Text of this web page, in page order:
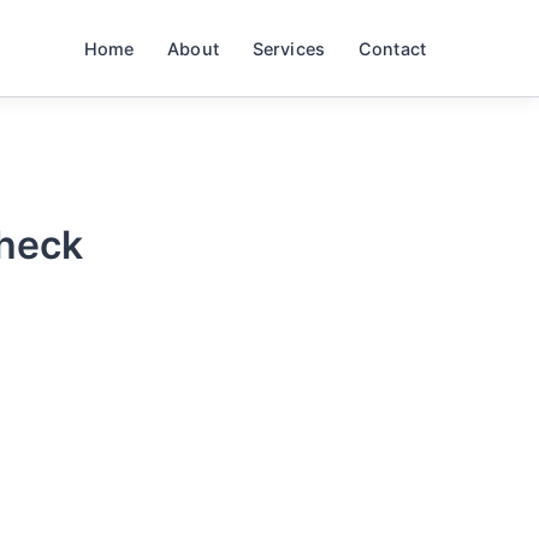
Home About Services Contact